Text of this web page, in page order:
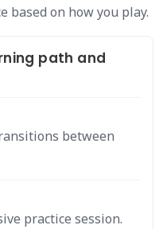
based on how you play.
path and
between
practice session.